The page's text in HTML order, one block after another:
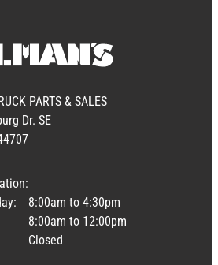
PARTS & SALES
Dr. SE
8:00am to 4:30pm
8:00am to 12:00pm
Closed